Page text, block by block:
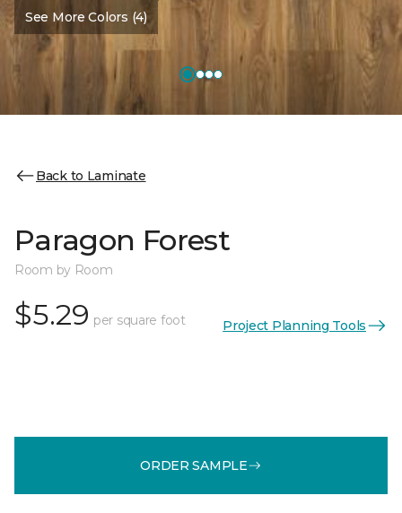
See More Colors (4)
Back to Laminate
Paragon Forest
Room by Room
$5.29 per square foot Project Planning Tools
ORDER SAMPLE